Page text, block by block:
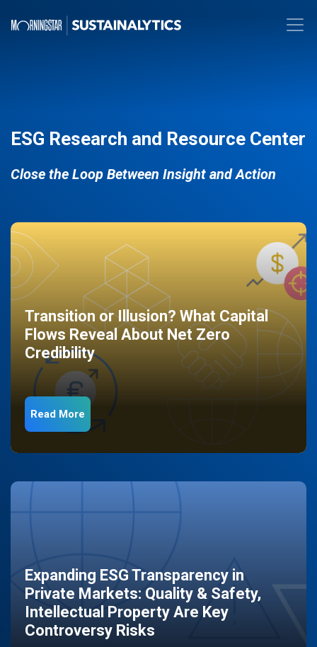
ESG Research and Resource Center
Close the Loop Between Insight and Action
Transition or Illusion? What Capital
Flows Reveal About Net Zero
Credibility
Read More
Expanding ESG Transparency in
Private Markets: Quality & Safety,
Intellectual Property Are Key
Controversy Risks